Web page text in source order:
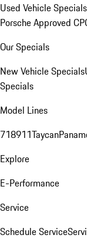
Used Vehicle Specials
Porsche Approved
Our Specials
New Vehicle Specials
Specials
Model Lines
718911Taycan
Explore
E-Performance
Service
Schedule Service